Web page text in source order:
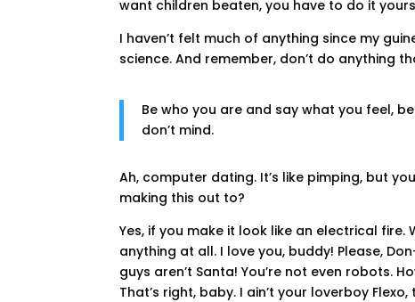
want children beaten, you have to do it
I haven’t felt much of anything since my
science. And remember, don’t do anything
Be who you are and say what you feel,
don’t mind.
Ah, computer dating. It’s like pimping, but
making this out to?
Yes, if you make it look like an electrical fire.
anything at all. I love you, buddy! Please,
guys aren’t Santa! You’re not even robots.
That’s right, baby. I ain’t your loverboy